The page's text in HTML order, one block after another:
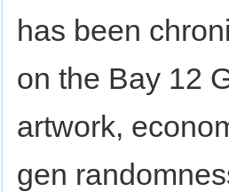
has been
on the Bay 12
artwork,
gen